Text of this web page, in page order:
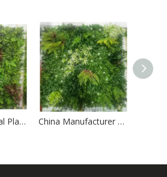
1m X 1m Artificial Plant Wall Panel - UV Resistant Fake Green Wall for Indoor/Outdoor China Manufacturer Direct 1m*1m Artificial Plant Wall - Competitive Price & Fast Shipping